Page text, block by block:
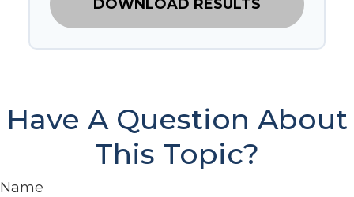
DOWNLOAD RESULTS
Have A Question About
This Topic?
Name